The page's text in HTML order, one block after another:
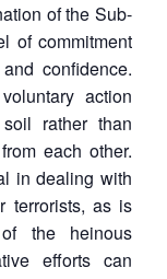
of the Sub-
of commitment
confidence.
action
rather than
each other.
in dealing with
terrorists, as is
the heinous
efforts can